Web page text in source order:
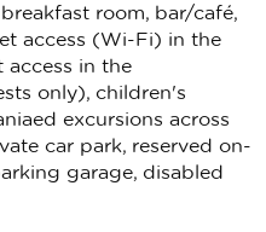
room, bar/café,
access (Wi-Fi) in the
access in the
only), children's
excursions across
car park, reserved on-
garage, disabled